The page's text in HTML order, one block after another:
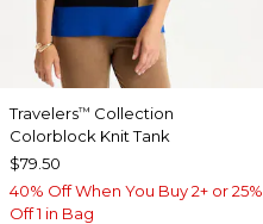
Travelers™ Collection
Colorblock Knit Tank
$79.50
40% Off When You Buy 2+ or 25%
Off 1 in Bag